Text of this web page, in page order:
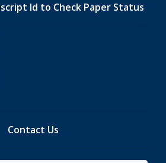
Id to Check Paper Status
Contact Us